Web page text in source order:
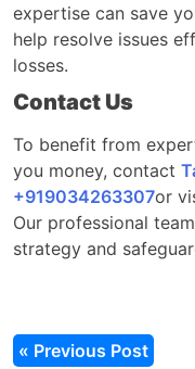
expertise can save
help resolve issues
losses.
Contact Us
To benefit from
you money, contact
‎‎+919034263307or
Our professional
strategy and
« Previous Post